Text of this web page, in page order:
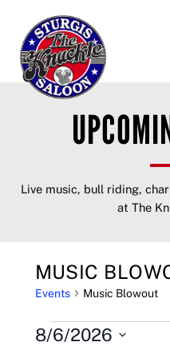
content
Live music, bull riding,
at The
MUSIC
Events Music Blowout
EVENTS
8/6/2026